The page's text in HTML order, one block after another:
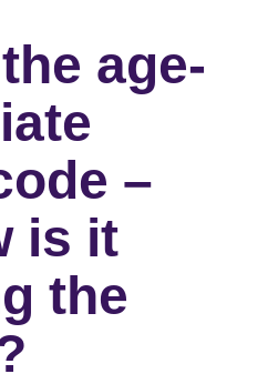
age-
–
is it
the